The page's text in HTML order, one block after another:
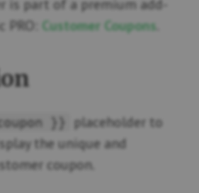
is part of a premium add-
Customer Coupons
}}
placeholder to
the unique and
coupon.